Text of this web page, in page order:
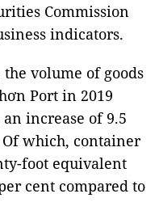
Commission
indicators.
volume of goods
Port in 2019
increase of 9.5
which, container
foot equivalent
cent compared to